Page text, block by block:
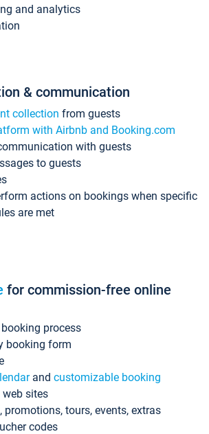
and analytics
& communication
collection from guests
with Airbnb and Booking.com
with guests
to guests
actions on bookings when specific
are met
for commission-free online
process
booking form
and customizable booking
sites
promotions, tours, events, extras
codes